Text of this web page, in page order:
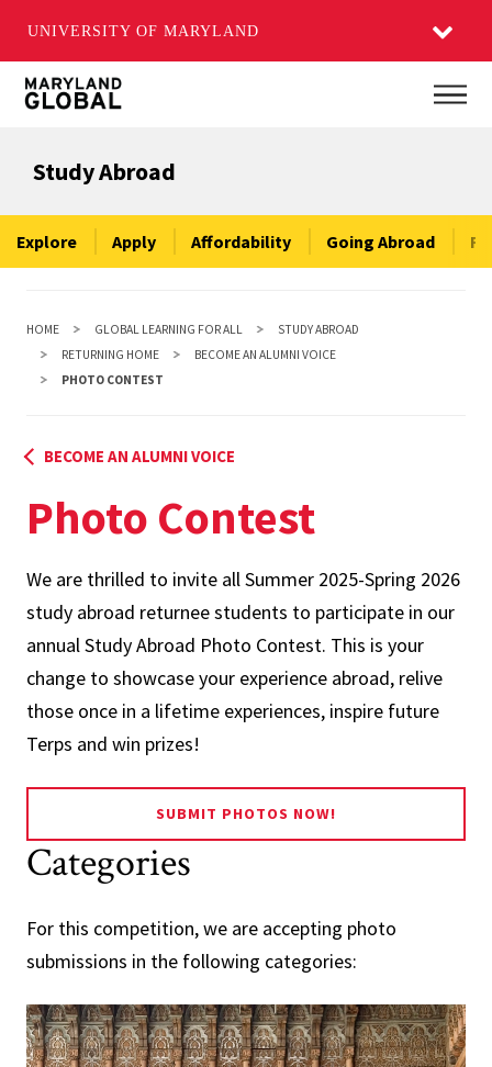
UNIVERSITY OF MARYLAND
Skip
content
Study Abroad
Explore Apply Affordability Going Abroad
HOME GLOBAL LEARNING FOR ALL
STUDY ABROAD
RETURNING HOME
BECOME AN ALUMNI VOICE
PHOTO CONTEST
BECOME AN ALUMNI VOICE
Photo Contest
We are thrilled to invite all Summer 2025-Spring 2026
study abroad returnee students to participate in our
annual Study Abroad Photo Contest. This is your
change to showcase your experience abroad, relive
those once in a lifetime experiences, inspire future
Terps and win prizes!
SUBMIT PHOTOS NOW!
Categories
For this competition, we are accepting photo
submissions in the following categories: